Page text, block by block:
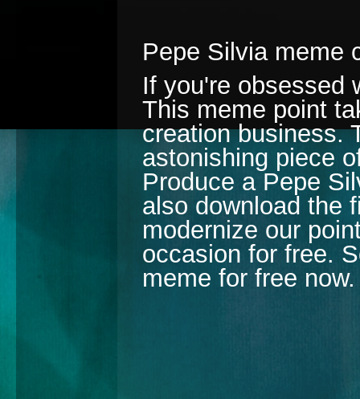
Pepe Silvia meme
If you're obsessed
This meme point
creation business.
astonishing piece
Produce a Pepe
also download the
modernize our
occasion for free.
meme for free now.